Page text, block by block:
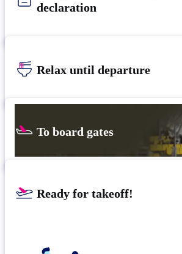
declaration
Relax until departure​
To board gates
Ready for takeoff!​